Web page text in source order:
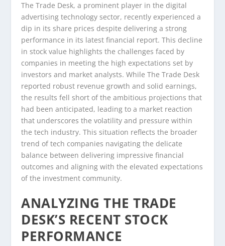
The Trade Desk, a prominent player in the digital
advertising technology sector, recently experienced a
dip in its share prices despite delivering a strong
performance in its latest financial report. This decline
in stock value highlights the challenges faced by
companies in meeting the high expectations set by
investors and market analysts. While The Trade Desk
reported robust revenue growth and solid earnings,
the results fell short of the ambitious projections that
had been anticipated, leading to a market reaction
that underscores the volatility and pressure within
the tech industry. This situation reflects the broader
trend of tech companies navigating the delicate
balance between delivering impressive financial
outcomes and aligning with the elevated expectations
of the investment community.
ANALYZING THE TRADE
DESK’S RECENT STOCK
PERFORMANCE